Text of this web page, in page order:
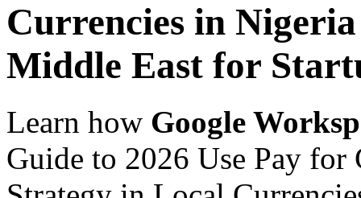
Currencies in
Middle East for
Learn how Google
Guide to 2026 Use Pay for